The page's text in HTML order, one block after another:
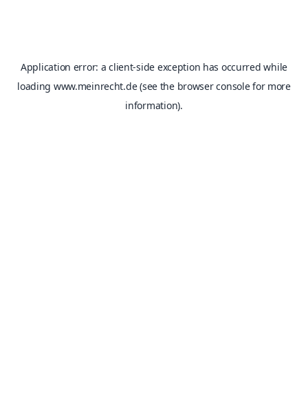
Application error: aclient-side exception has occurred while
loading www.meinrecht.de(see the browser consolefor more
information).